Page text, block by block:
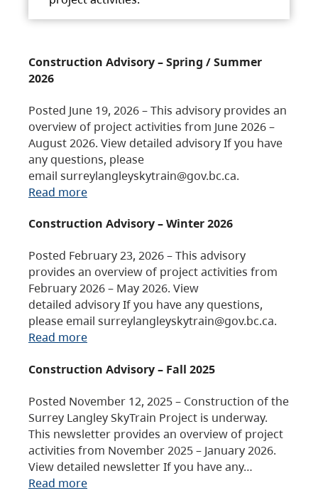
Construction Advisory – Spring / Summer
2026
Posted June 19, 2026 – This advisory provides an
overview of project activities from June 2026 –
August 2026. View detailed advisory If you have
any questions, please
email surreylangleyskytrain@gov.bc.ca.
Read more
Construction Advisory – Winter 2026
Posted February 23, 2026 – This advisory
provides an overview of project activities from
February 2026 – May 2026. View
detailed advisory If you have any questions,
please email surreylangleyskytrain@gov.bc.ca.
Read more
Construction Advisory – Fall 2025
Posted November 12, 2025 – Construction of the
Surrey Langley SkyTrain Project is underway.
This newsletter provides an overview of project
activities from November 2025 – January 2026.
View detailed newsletter If you have any…
Read more